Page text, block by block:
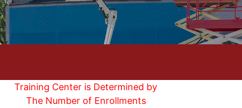
Training Center is Determined by
The Number of Enrollments